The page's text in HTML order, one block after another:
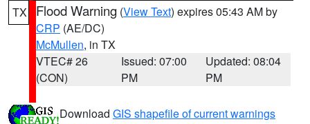
TX Flood Warning (View Text) expires 05:43 AM by
CRP (AE/DC)
McMullen, in TX
VTEC# 26
(CON)
Issued: 07:00
PM
Updated: 08:04
PM
Download GIS shapefile of current warnings